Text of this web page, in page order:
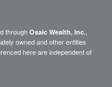
through Osaic Wealth, Inc.
owned and other entities
here are independent of